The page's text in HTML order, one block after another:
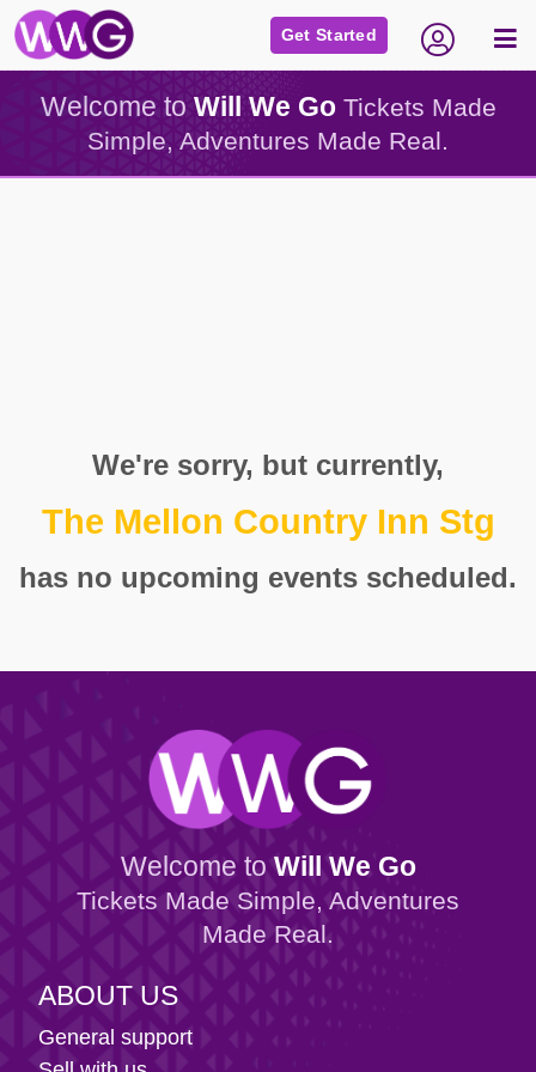
Get Started
Welcome to Will We Go Tickets Made
Simple, Adventures Made Real.
We're sorry, but currently,
The Mellon Country Inn Stg
has no upcoming events scheduled.
Welcome to Will We Go
Tickets Made Simple, Adventures
Made Real.
ABOUT US
General support